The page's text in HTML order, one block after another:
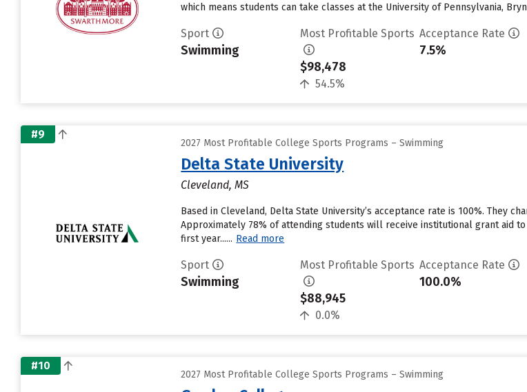
which means students can take classes at the University of Pennsylvania,
Sport
Swimming
Most Profitable Sports
$98,478
54.5%
Acceptance Rate
7.5%
#9
2027 Most Profitable College Sports Programs – Swimming
Delta State University
Cleveland, MS
Based in Cleveland, Delta State University’s acceptance rate is 100%. They
Approximately 78% of attending students will receive institutional grant aid
first year...... Read more
Sport
Swimming
Most Profitable Sports
$88,945
0.0%
Acceptance Rate
100.0%
#10
2027 Most Profitable College Sports Programs – Swimming